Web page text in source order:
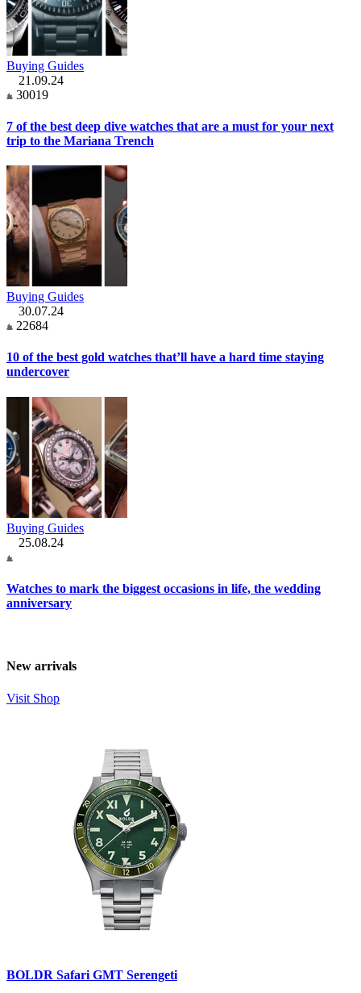
Buying Guides
21.09.24
30019
7 of the best deep dive watches that are a must for your next
trip to the Mariana Trench
Buying Guides
30.07.24
22684
10 of the best gold watches that’ll have a hard time staying
undercover
Buying Guides
25.08.24
Watches to mark the biggest occasions in life, the wedding
anniversary
New arrivals
Visit Shop
BOLDR Safari GMT Serengeti